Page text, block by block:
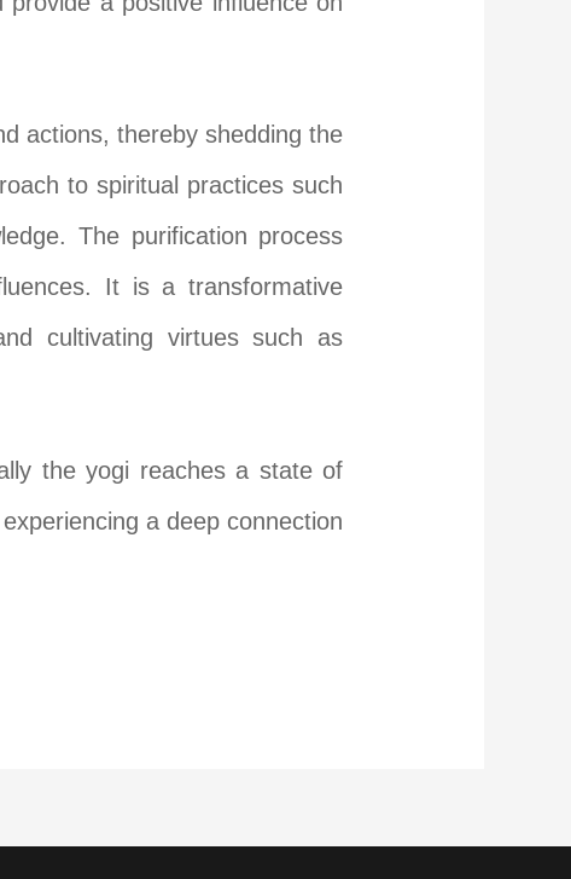
actions, thereby shedding the
to spiritual practices such
The purification process
It is a transformative
cultivating virtues such as
the yogi reaches a state of
a deep connection